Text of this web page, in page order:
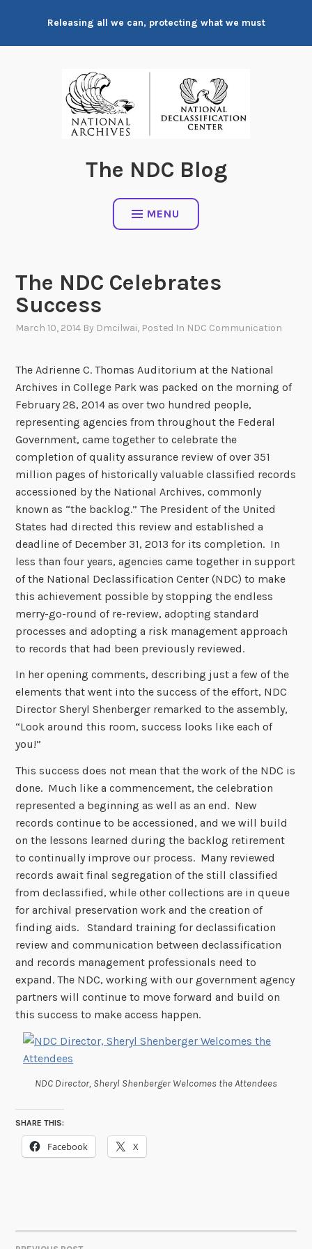
content
Releasing all we can, protecting what we must
The NDC Blog
MENU
The NDC Celebrates
Success
March 10, 2014 By Dmcilwai, Posted In NDC Communication
The Adrienne C. Thomas Auditorium at the National
Archives in College Park was packed on the morning of
February 28, 2014 as over two hundred people,
representing agencies from throughout the Federal
Government, came together to celebrate the
completion of quality assurance review of over 351
million pages of historically valuable classified records
accessioned by the National Archives, commonly
known as “the backlog.” The President of the United
States had directed this review and established a
deadline of December 31, 2013 for its completion. In
less than four years, agencies came together in support
of the National Declassification Center (NDC) to make
this achievement possible by stopping the endless
merry-go-round of re-review, adopting standard
processes and adopting a risk management approach
to records that had been previously reviewed.
In her opening comments, describing just a few of the
elements that went into the success of the effort, NDC
Director Sheryl Shenberger remarked to the assembly,
“Look around this room, success looks like each of
you!”
This success does not mean that the work of the NDC is
done. Much like a commencement, the celebration
represented a beginning as well as an end. New
records continue to be accessioned, and we will build
on the lessons learned during the backlog retirement
to continually improve our process. Many reviewed
records await final segregation of the still classified
from declassified, while other collections are in queue
for archival preservation work and the creation of
finding aids. Standard training for declassification
review and communication between declassification
and records management professionals need to
expand. The NDC, working with our government agency
partners will continue to move forward and build on
this success to make access happen.
NDC Director, Sheryl Shenberger Welcomes the Attendees
SHARE THIS:
Facebook X